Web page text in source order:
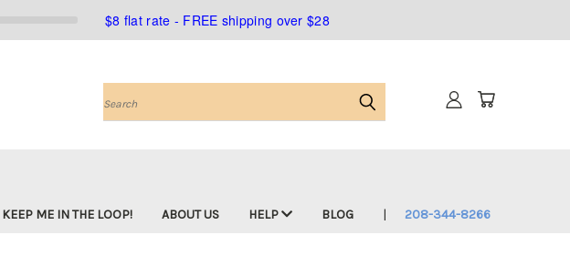
$8 flat rate - FREE shipping over $28
Search
KEEP ME IN THE LOOP! ABOUT US HELP BLOG 208-344-8266